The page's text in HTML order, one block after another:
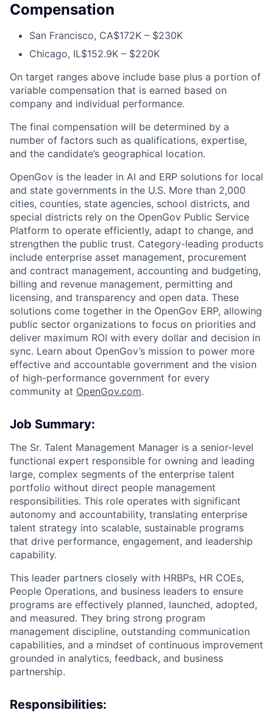
ACME Homepage
Compensation
San Francisco, CA$172K – $230K
Chicago, IL$152.9K – $220K
On target ranges above include base plus a portion of
variable compensation that is earned based on
company and individual performance.
The final compensation will be determined by a
number of factors such as qualifications, expertise,
and the candidate’s geographical location.
OpenGov is the leader in AI and ERP solutions for local
and state governments in the U.S. More than 2,000
cities, counties, state agencies, school districts, and
special districts rely on the OpenGov Public Service
Platform to operate efficiently, adapt to change, and
strengthen the public trust. Category-leading products
include enterprise asset management, procurement
and contract management, accounting and budgeting,
billing and revenue management, permitting and
licensing, and transparency and open data. These
solutions come together in the OpenGov ERP, allowing
public sector organizations to focus on priorities and
deliver maximum ROI with every dollar and decision in
sync. Learn about OpenGov’s mission to power more
effective and accountable government and the vision
of high-performance government for every
community at OpenGov.com.
Job Summary:
The Sr. Talent Management Manager is a senior-level
functional expert responsible for owning and leading
large, complex segments of the enterprise talent
portfolio without direct people management
responsibilities. This role operates with significant
autonomy and accountability, translating enterprise
talent strategy into scalable, sustainable programs
that drive performance, engagement, and leadership
capability.
This leader partners closely with HRBPs, HR COEs,
People Operations, and business leaders to ensure
programs are effectively planned, launched, adopted,
and measured. They bring strong program
management discipline, outstanding communication
capabilities, and a mindset of continuous improvement
grounded in analytics, feedback, and business
partnership.
Responsibilities: